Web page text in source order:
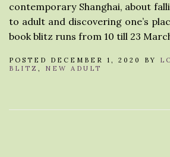
contemporary Shanghai, about
to adult and discovering one’s
book blitz runs from 10 till 23
POSTED DECEMBER 1, 2020 BY
BLITZ , NEW ADULT